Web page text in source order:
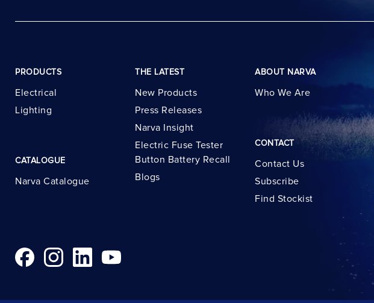
PRODUCTS
Electrical
Lighting
CATALOGUE
Narva Catalogue
THE LATEST
New Products
Press Releases
Narva Insight
Electric Fuse Tester
Button Battery Recall
Blogs
ABOUT NARVA
Who We Are
CONTACT
Contact Us
Subscribe
Find Stockist